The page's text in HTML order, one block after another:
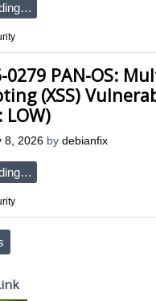
0279 PAN-OS:
(XSS)
LOW)
8, 2026 by debianfix